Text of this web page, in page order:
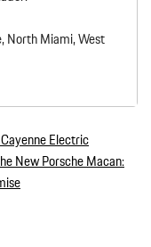
North Miami, West
Electric
New Porsche Macan: